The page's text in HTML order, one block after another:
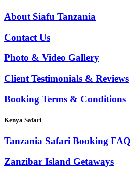
About Siafu Tanzania
Contact Us
Photo & Video Gallery
Client Testimonials & Reviews
Booking Terms & Conditions
Kenya Safari
Tanzania Safari Booking FAQ
Zanzibar Island Getaways